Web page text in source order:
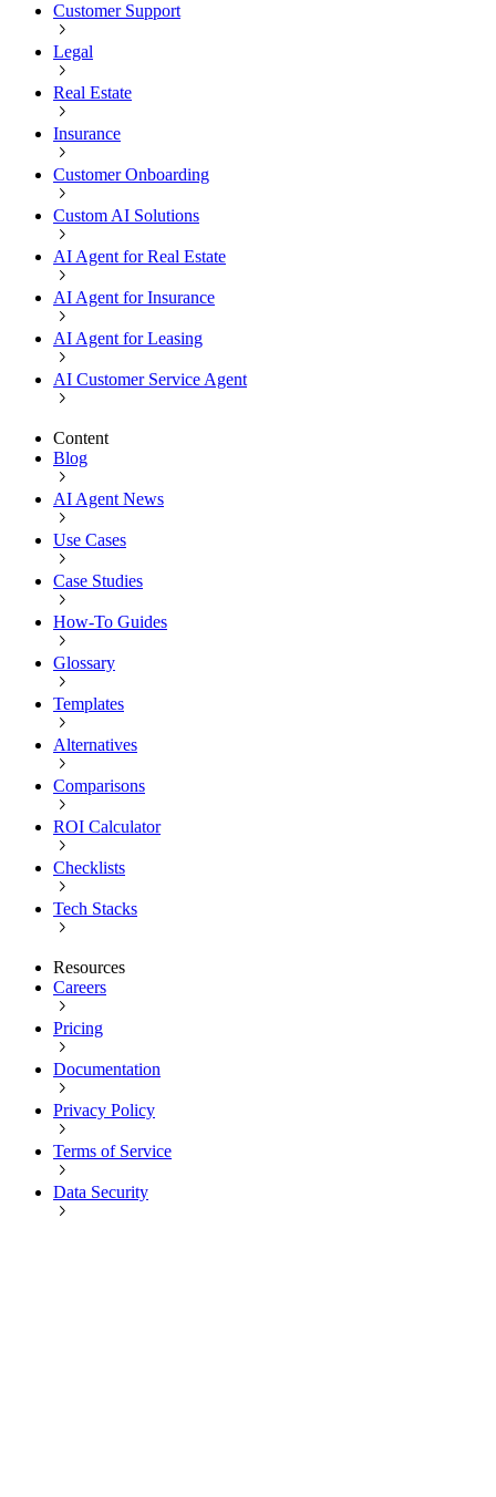
Customer Support
Legal
Real Estate
Insurance
Customer Onboarding
Custom AI Solutions
AI Agent for Real Estate
AI Agent for Insurance
AI Agent for Leasing
AI Customer Service Agent
Content
Blog
AI Agent News
Use Cases
Case Studies
How-To Guides
Glossary
Templates
Alternatives
Comparisons
ROI Calculator
Checklists
Tech Stacks
Resources
Careers
Pricing
Documentation
Privacy Policy
Terms of Service
Data Security